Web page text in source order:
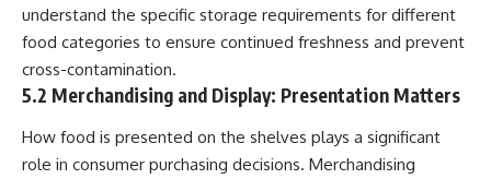
understand the specific storage requirements for different
food categories to ensure continued freshness and prevent
cross-contamination.
5.2 Merchandising and Display: Presentation Matters
How food is presented on the shelves plays a significant
role in consumer purchasing decisions. Merchandising